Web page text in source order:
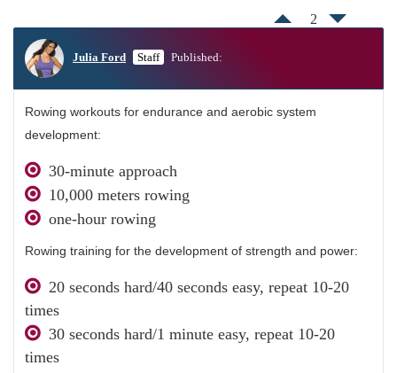
2
Julia Ford Staff Published:
Rowing workouts for endurance and aerobic system
development:
30-minute approach
10,000 meters rowing
one-hour rowing
Rowing training for the development of strength and power:
20 seconds hard/40 seconds easy, repeat 10-20
times
30 seconds hard/1 minute easy, repeat 10-20
times